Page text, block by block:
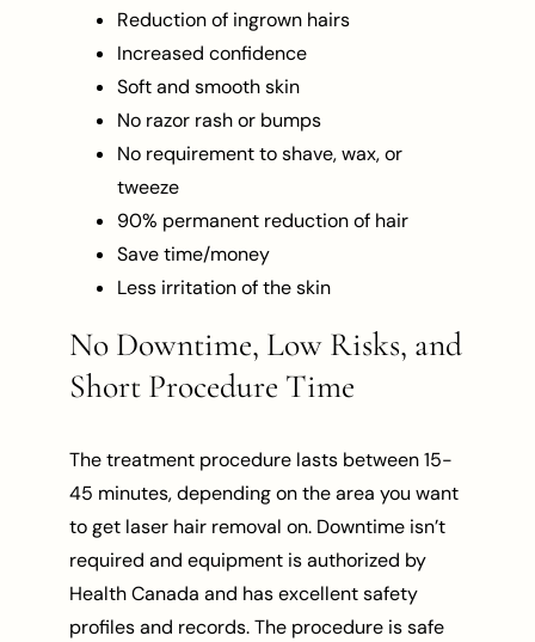
Reduction of ingrown hairs
Increased confidence
Soft and smooth skin
No razor rash or bumps
No requirement to shave, wax, or
tweeze
90% permanent reduction of hair
Save time/money
Less irritation of the skin
No Downtime, Low Risks, and
Short Procedure Time
The treatment procedure lasts between 15-
45 minutes, depending on the area you want
to get laser hair removal on. Downtime isn’t
required and equipment is authorized by
Health Canada and has excellent safety
profiles and records. The procedure is safe